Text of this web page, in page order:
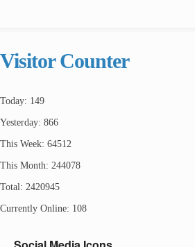
Visitor Counter
Today: 149
Yesterday: 866
This Week: 64512
This Month: 244078
Total: 2420945
Currently Online: 108